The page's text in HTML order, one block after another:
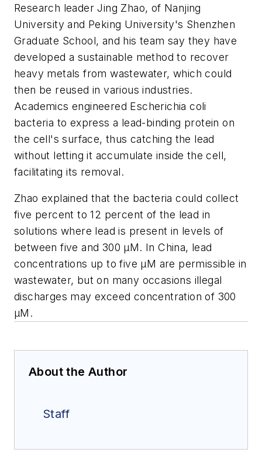
Research leader Jing Zhao, of Nanjing
University and Peking University's Shenzhen
Graduate School, and his team say they have
developed a sustainable method to recover
heavy metals from wastewater, which could
then be reused in various industries.
Academics engineered Escherichia coli
bacteria to express a lead-binding protein on
the cell's surface, thus catching the lead
without letting it accumulate inside the cell,
facilitating its removal.
Zhao explained that the bacteria could collect
five percent to 12 percent of the lead in
solutions where lead is present in levels of
between five and 300 μM. In China, lead
concentrations up to five μM are permissible in
wastewater, but on many occasions illegal
discharges may exceed concentration of 300
μM.
About the Author
Staff